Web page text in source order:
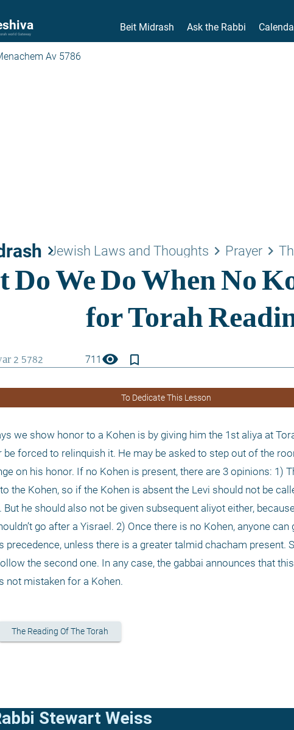
world Gateway
Beit Midrash Ask the Rabbi
Av 5786
keyboard_arrow_right
Jewish Laws and Thoughts keyboard_arrow_right Prayer keyboard_arrow_right
711 visibility bookmark_border
To Dedicate This Lesson
we show honor to a Kohen is by giving him the 1st aliya at
be forced to relinquish it. He may be asked to step out of the
on his honor. If no Kohen is present, there are 3 opinions: 1)
the Kohen, so if the Kohen is absent the Levi should not be
But he should also not be given subsequent aliyot either,
go after a Yisrael. 2) Once there is no Kohen, anyone
precedence, unless there is a greater talmid chacham
the second one. In any case, the gabbai announces that
not mistaken for a Kohen.
The Reading Of The Torah
Stewart Weiss